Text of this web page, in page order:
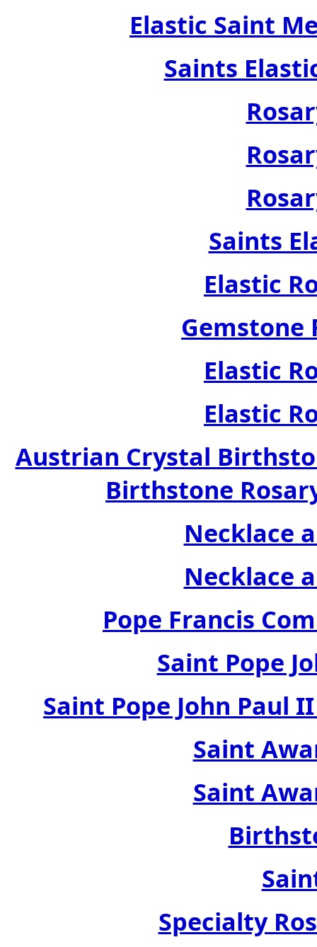
Elastic Saint
Saints
Saints
Elastic
Gemstone
Elastic
Elastic
Austrian Crystal
Birthstone
Necklace
Necklace
Pope Francis
Saint Pope
Saint Pope John Paul
Saint
Saint
Specialty